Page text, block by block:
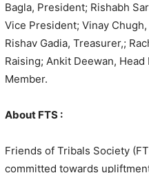
Bagla, President; Rishabh
Vice President; Vinay
Rishav Gadia, Treasurer,;
Raising; Ankit Deewan,
Member.
About FTS :
Friends of Tribals Society
committed towards